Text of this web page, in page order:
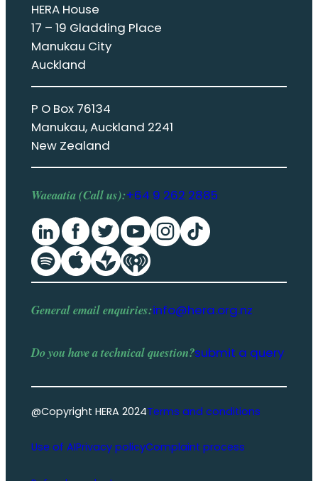
HERA House
17 – 19 Gladding Place
Manukau City
Auckland
P O Box 76134
Manukau, Auckland 2241
New Zealand
Waeaatia (Call us):+64 9 262 2885
General email enquiries:info@hera.org.nz
Do you have atechnical question?submit a query
@Copyright HERA 2024Terms and conditions
Use of AIPrivacy policyComplaint process